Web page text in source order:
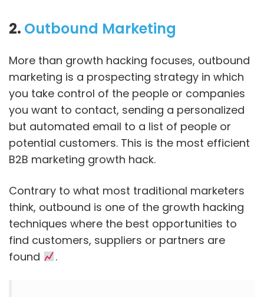
2. Outbound Marketing
More than growth hacking focuses, outbound
marketing is a prospecting strategy in which
you take control of the people or companies
you want to contact, sending a personalized
but automated email to a list of people or
potential customers. This is the most efficient
B2B marketing growth hack.
Contrary to what most traditional marketers
think, outbound is one of the growth hacking
techniques where the best opportunities to
find customers, suppliers or partners are
found
.